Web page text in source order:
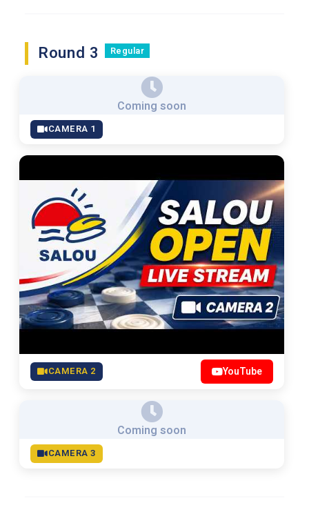
Round 3 Regular
Coming soon
CAMERA 1
CAMERA 2 YouTube
Coming soon
CAMERA 3